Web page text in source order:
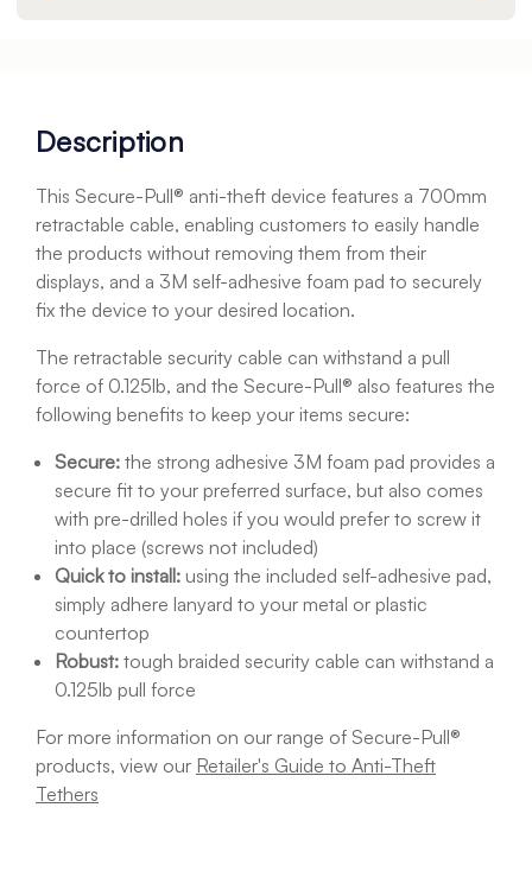
Description
This Secure-Pull® anti-theft device features a 700mm
retractable cable, enabling customers to easily handle
the products without removing them from their
displays, and a 3M self-adhesive foam pad to securely
fix the device to your desired location.
The retractable security cable can withstand a pull
force of 0.125lb, and the Secure-Pull® also features the
following benefits to keep your items secure:
Secure: the strong adhesive 3M foam pad provides a
secure fit to your preferred surface, but also comes
with pre-drilled holes if you would prefer to screw it
into place (screws not included)
Quick to install: using the included self-adhesive pad,
simply adhere lanyard to your metal or plastic
countertop
Robust:tough braided security cable can withstand a
0.125lb pull force
For more information on our range of Secure-Pull®
products, view our Retailer's Guide to Anti-Theft
Tethers